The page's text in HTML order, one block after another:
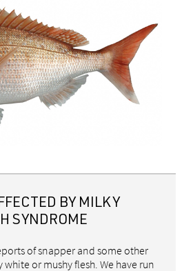
BY MILKY
SYNDROME
of snapper and some other
or mushy flesh. We have run